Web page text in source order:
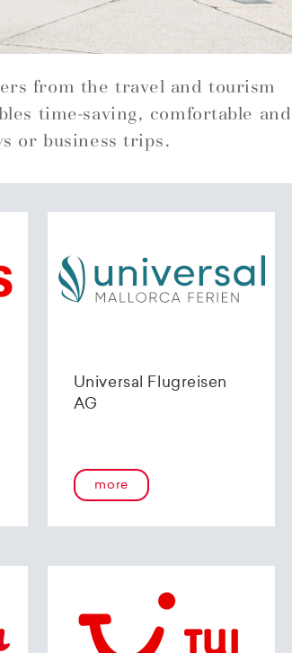
from the travel and tourism
time-saving, comfortable and
or business trips.
Universal Flugreisen
AG
more